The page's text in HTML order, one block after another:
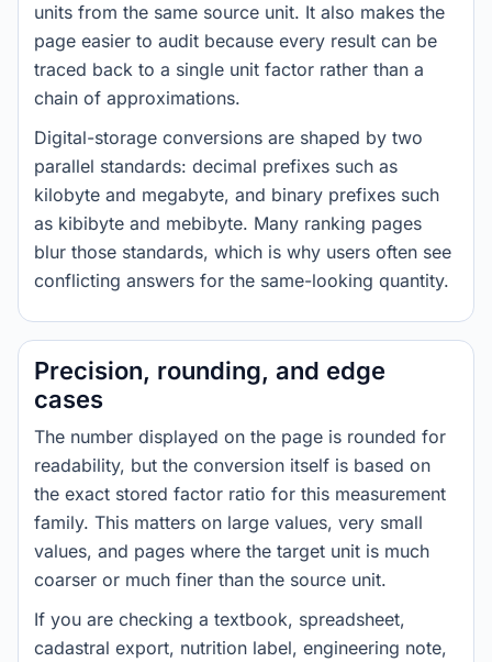
units from the same source unit. It also makes the
page easier to audit because every result can be
traced back to a single unit factor rather than a
chain of approximations.
Digital-storage conversions are shaped by two
parallel standards: decimal prefixes such as
kilobyte and megabyte, and binary prefixes such
as kibibyte and mebibyte. Many ranking pages
blur those standards, which is why users often see
conflicting answers for the same-looking quantity.
Precision, rounding, and edge
cases
The number displayed on the page is rounded for
readability, but the conversion itself is based on
the exact stored factor ratio for this measurement
family. This matters on large values, very small
values, and pages where the target unit is much
coarser or much finer than the source unit.
If you are checking a textbook, spreadsheet,
cadastral export, nutrition label, engineering note,